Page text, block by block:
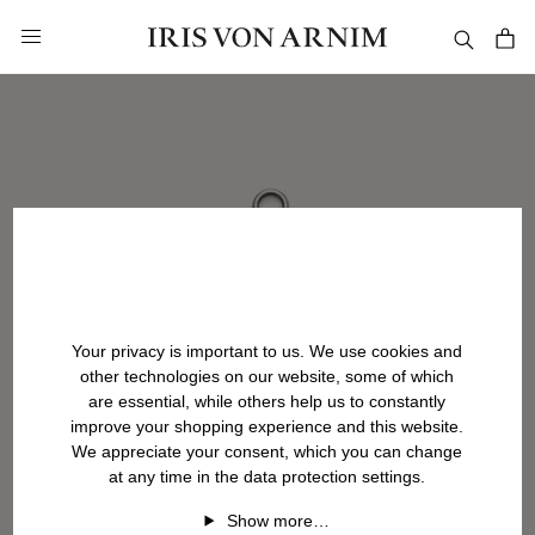
Your privacy is important to us. We use cookies and
other technologies on our website, some of which
are essential, while others help us to constantly
improve your shopping experience and this website.
We appreciate your consent, which you can change
at any time in the data protection settings.
Show more…